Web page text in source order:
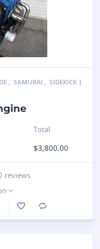
, SAMURAI , SIDEKICK |
Total
$3,800.00
reviews